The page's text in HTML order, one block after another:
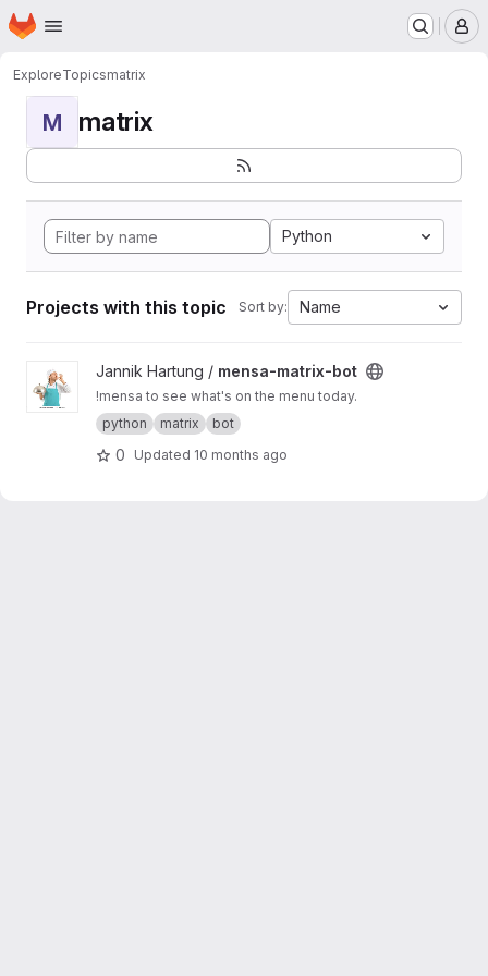
Skip to main content
Homepage
ExploreTopicsmatrix
M matrix
Python
Projects with this topic Sort by: Name
View mensa-matrix-bot project
Jannik Hartung / mensa-matrix-bot
!mensa to see what's on the menu today.
python
matrix bot
0 Updated 10 months ago